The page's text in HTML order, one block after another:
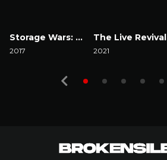
Storage Wars: Northern Treasures
2017
The Live Revival
2021